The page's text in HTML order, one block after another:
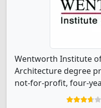
Wentworth Institute
Architecture degree
not-for-profit, four-